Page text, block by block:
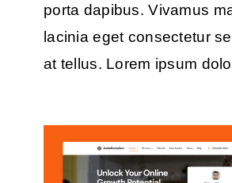
porta dapibus. Vivamus
lacinia eget consectetur
at tellus. Lorem ipsum